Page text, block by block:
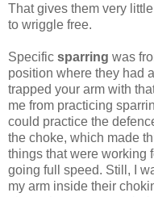
That gives them very
to wriggle free.
Specific sparring was
position where they had
trapped your arm with
me from practicing
could practice the
the choke, which made
things that were working
going full speed. Still, I
my arm inside their